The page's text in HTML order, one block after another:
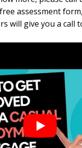
assessment form
will give you a call